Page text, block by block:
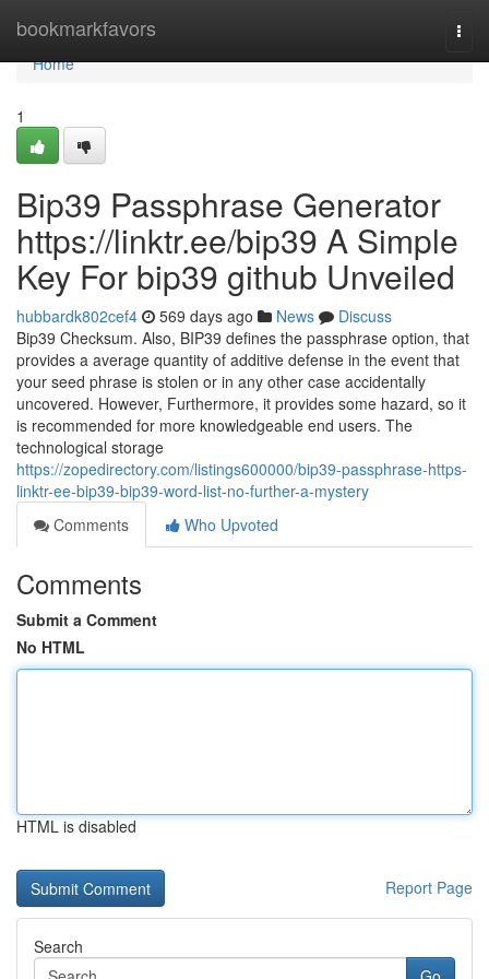
bookmarkfavors
Home
Home
1
Bip39 Passphrase Generator
https://linktr.ee/bip39 A Simple
Key For bip39 github Unveiled
hubbardk802cef4 569 days ago News
Discuss
Bip39 Checksum. Also, BIP39 defines the passphrase option, that
provides a average quantity of additive defense in the event that
your seed phrase is stolen or in any other case accidentally
uncovered. However, Furthermore, it provides some hazard, so it
is recommended for more knowledgeable end users. The
technological storage
https://zopedirectory.com/listings600000/bip39-passphrase-https-
linktr-ee-bip39-bip39-word-list-no-further-a-mystery
Comments
Who Upvoted
Comments
Submit a Comment
No HTML
HTML is disabled
Report Page
Search